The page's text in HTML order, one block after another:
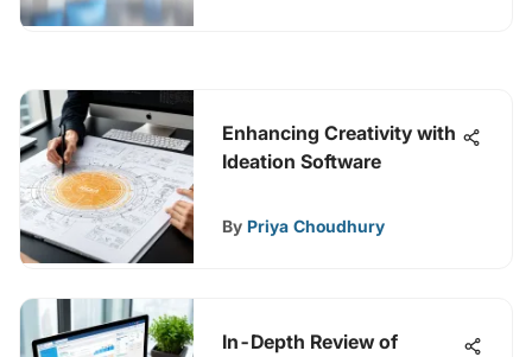
Enhancing Creativity with
Ideation Software
By Priya Choudhury
In-Depth Review of